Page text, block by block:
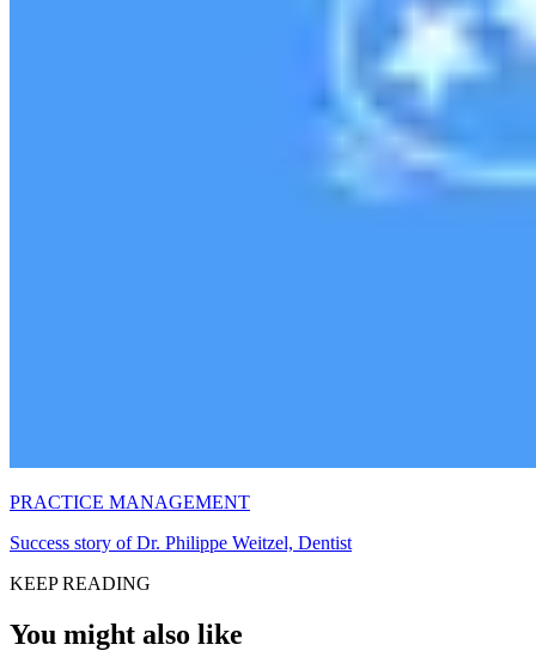
PRACTICE MANAGEMENT
Success story of Dr. Philippe Weitzel, Dentist
KEEP READING
You might also like